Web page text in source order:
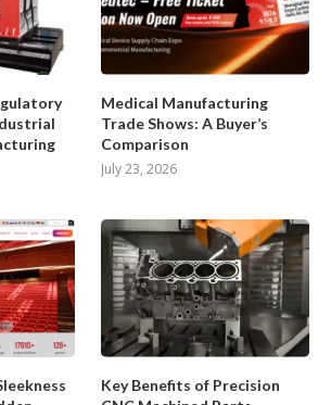
Medical Manufacturing
Trade Shows: A Buyer’s
Comparison
July 23, 2026
Key Benefits of Precision